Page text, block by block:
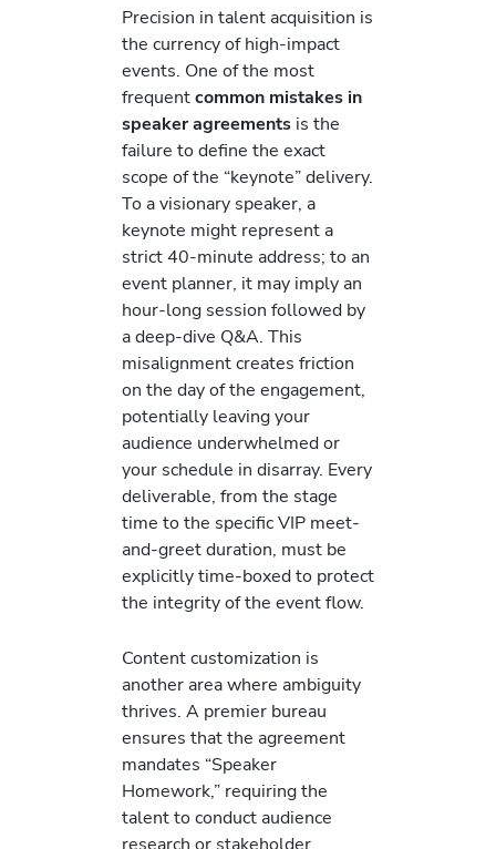
Precision in talent acquisition is
the currency of high-impact
events. One of the most
frequentcommon mistakes in
speaker agreements is the
failure to define the exact
scope of the “keynote” delivery.
To a visionary speaker, a
keynote might represent a
strict 40-minute address; to an
event planner, it may imply an
hour-long session followed by
a deep-dive Q&A. This
misalignment creates friction
on the day of the engagement,
potentially leaving your
audience underwhelmed or
your schedule in disarray. Every
deliverable, from the stage
time to the specific VIP meet-
and-greet duration, must be
explicitly time-boxed to protect
the integrity of the event flow.
Content customization is
another area where ambiguity
thrives. A premier bureau
ensures that the agreement
mandates “Speaker
Homework,” requiring the
talent to conduct audience
research or stakeholder